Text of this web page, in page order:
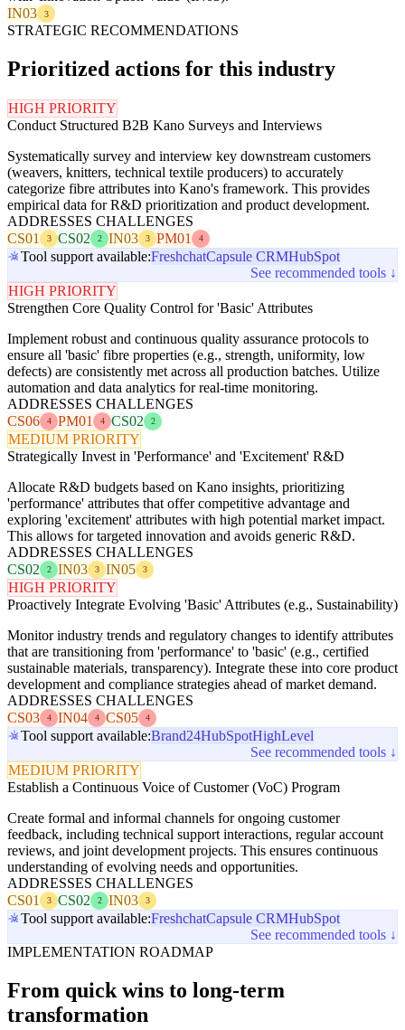
IN03
3
STRATEGIC RECOMMENDATIONS
Prioritized actions for this industry
HIGH PRIORITY
Conduct Structured B2B Kano Surveys and Interviews
Systematically survey and interview key downstream customers
(weavers, knitters, technical textile producers) to accurately
categorize fibre attributes into Kano's framework. This provides
empirical data for R&D prioritization and product development.
ADDRESSES CHALLENGES
CS01
3 CS02 2 IN03 3 PM01 4
Tool support available:FreshchatCapsule CRMHubSpot
See recommended tools ↓
HIGH PRIORITY
Strengthen Core Quality Control for 'Basic' Attributes
Implement robust and continuous quality assurance protocols to
ensure all 'basic' fibre properties (e.g., strength, uniformity, low
defects) are consistently met across all production batches. Utilize
automation and data analytics for real-time monitoring.
ADDRESSES CHALLENGES
CS06
4 PM01 4 CS02 2
MEDIUM PRIORITY
Strategically Invest in 'Performance' and 'Excitement' R&D
Allocate R&D budgets based on Kano insights, prioritizing
'performance' attributes that offer competitive advantage and
exploring 'excitement' attributes with high potential market impact.
This allows for targeted innovation and avoids generic R&D.
ADDRESSES CHALLENGES
CS02
2 IN03 3 IN05 3
HIGH PRIORITY
Proactively Integrate Evolving 'Basic' Attributes (e.g., Sustainability)
Monitor industry trends and regulatory changes to identify attributes
that are transitioning from 'performance' to 'basic' (e.g., certified
sustainable materials, transparency). Integrate these into core product
development and compliance strategies ahead of market demand.
ADDRESSES CHALLENGES
CS03
4 IN04 4 CS05 4
Tool support available:Brand24HubSpotHighLevel
See recommended tools ↓
MEDIUM PRIORITY
Establish a Continuous Voice of Customer (VoC) Program
Create formal and informal channels for ongoing customer
feedback, including technical support interactions, regular account
reviews, and joint development projects. This ensures continuous
understanding of evolving needs and opportunities.
ADDRESSES CHALLENGES
CS01
3 CS02 2 IN03 3
Tool support available:FreshchatCapsule CRMHubSpot
See recommended tools ↓
IMPLEMENTATION ROADMAP
From quick wins to long-term
transformation